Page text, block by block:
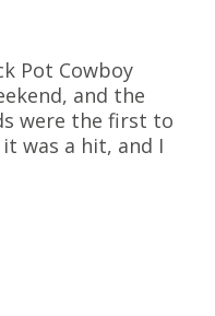
Pot Cowboy
and the
were the first to
was a hit, and I